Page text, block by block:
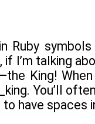
Ruby
if I’m talking
King!
You’ll
have spaces